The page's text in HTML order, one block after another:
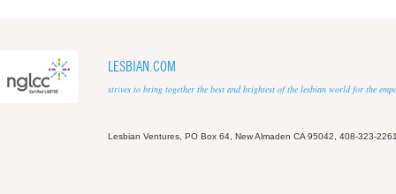
LESBIAN.COM
strives to bring together the best and brightest of the lesbian world for the
Lesbian Ventures, PO Box 64, New Almaden CA 95042, 408-323-